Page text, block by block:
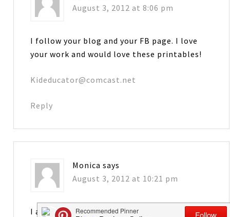
August 3, 2012 at 8:06 pm
I follow your blog and your FB page. I love
your work and would love these printables!
Kideducator@comcast.net
Reply
Monica says
August 3, 2012 at 10:21 pm
I am a follower–thanks so much for sharing.